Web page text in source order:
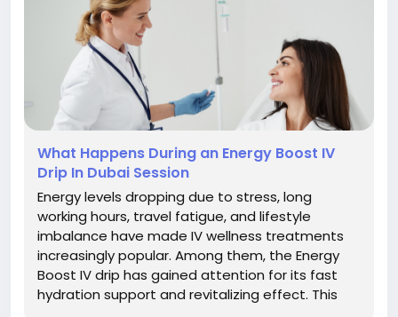
What Happens During an Energy Boost IV
Drip In Dubai Session
Energy levels dropping due to stress, long
working hours, travel fatigue, and lifestyle
imbalance have made IV wellness treatments
increasingly popular. Among them, the Energy
Boost IV drip has gained attention for its fast
hydration support and revitalizing effect. This